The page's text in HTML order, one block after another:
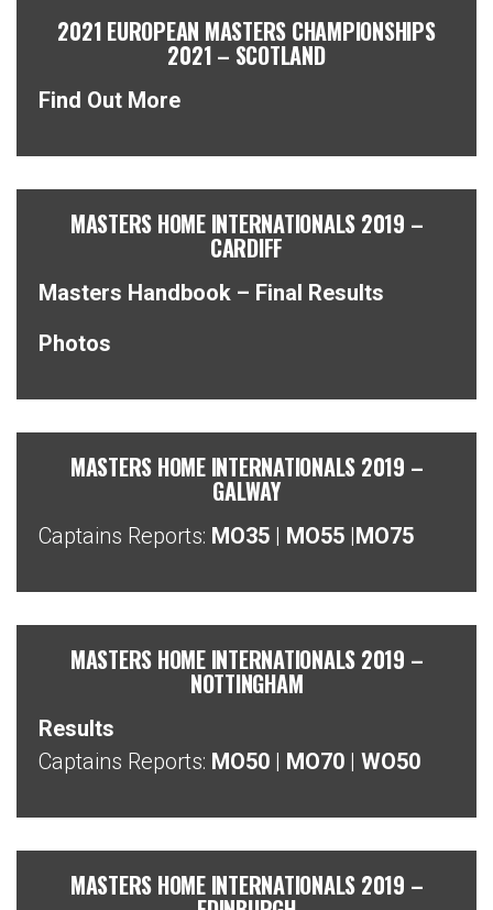
2021 EUROPEAN MASTERS CHAMPIONSHIPS
2021 – SCOTLAND
Find Out More
MASTERS HOME INTERNATIONALS 2019 –
CARDIFF
Masters Handbook – Final Results
Photos
MASTERS HOME INTERNATIONALS 2019 –
GALWAY
Captains Reports: MO35 | MO55 |MO75
MASTERS HOME INTERNATIONALS 2019 –
NOTTINGHAM
Results
Captains Reports: MO50 | MO70 | WO50
MASTERS HOME INTERNATIONALS 2019 –